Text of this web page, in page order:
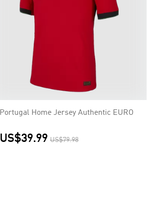
Portugal Home Jersey Authentic EURO
US$39.99 US$79.98